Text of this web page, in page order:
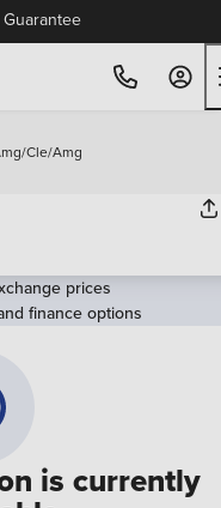
/Cle/Amg
is currently
prices
finance options